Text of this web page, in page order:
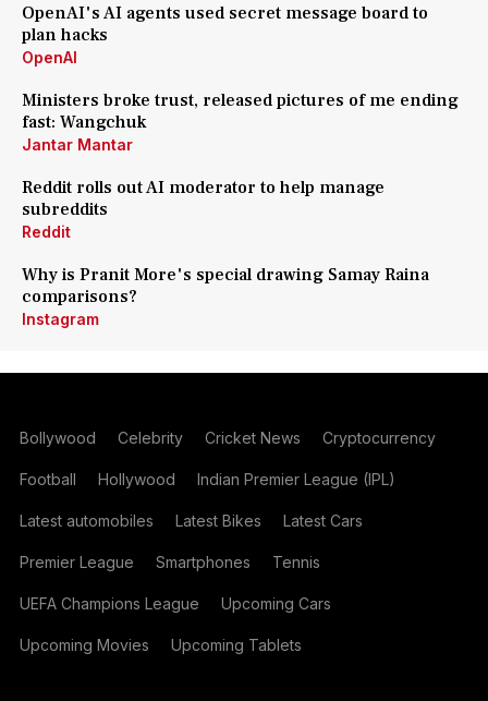
OpenAI's AI agents used secret message board to
plan hacks
OpenAI
Ministers broke trust, released pictures of me ending
fast: Wangchuk
Jantar Mantar
Reddit rolls out AI moderator to help manage
subreddits
Reddit
Why is Pranit More's special drawing Samay Raina
comparisons?
Instagram
Bollywood Celebrity Cricket News Cryptocurrency
Football Hollywood Indian Premier League (IPL)
Latest automobiles Latest Bikes Latest Cars
Premier League Smartphones Tennis
UEFA Champions League Upcoming Cars
Upcoming Movies Upcoming Tablets